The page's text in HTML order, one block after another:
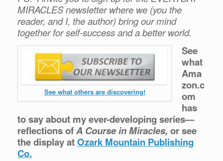
MIRACLES newsletter where we (you the
reader, and I, the author) bring our mind
together for self-success and a better world.
See what others are discovering!
See
what
Ama
zon.c
om
has
to say about my ever-developing series—
reflections ofA Course in Miracles, or see
the display atOzark Mountain Publishing
Co.